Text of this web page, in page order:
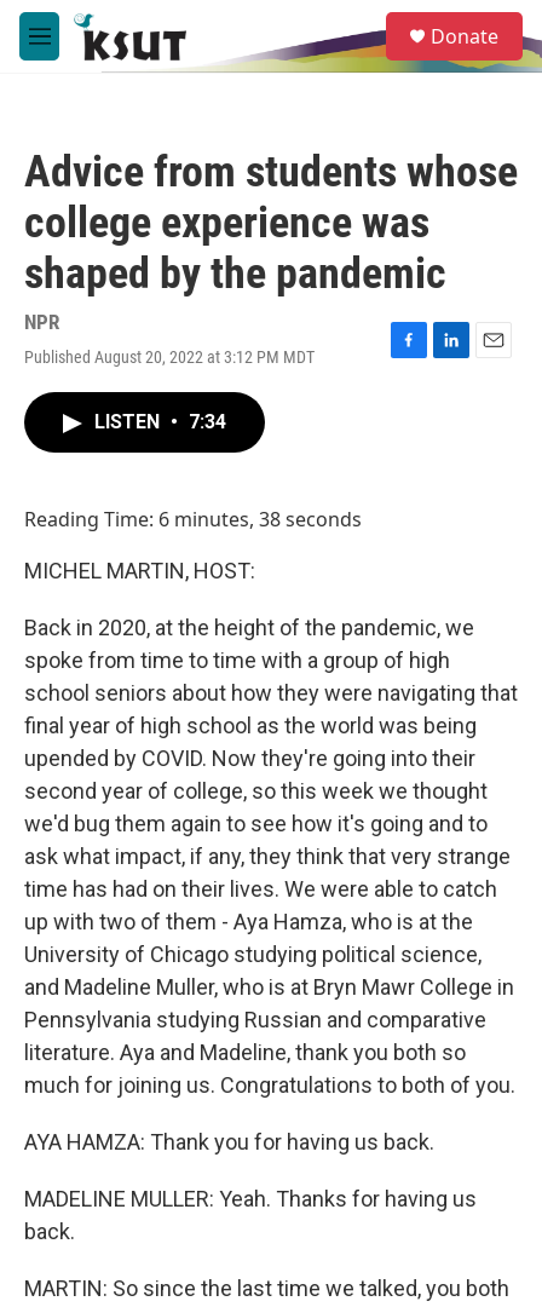
Skip to main content
M
e
e
a
Donate
Advice from students whose
college experience was
shaped by the pandemic
NPR
Published August 20, 2022 at 3:12 PM MDT
F
L
E
LISTEN • 7:34
Reading Time: 6 minutes, 38 seconds
MICHEL MARTIN, HOST:
Back in 2020, at the height of the pandemic, we
spoke from time to time with a group of high
school seniors about how they were navigating that
final year of high school as the world was being
upended by COVID. Now they're going into their
second year of college, so this week we thought
we'd bug them again to see how it's going and to
ask what impact, if any, they think that very strange
time has had on their lives. We were able to catch
up with two of them - Aya Hamza, who is at the
University of Chicago studying political science,
and Madeline Muller, who is at Bryn Mawr College in
Pennsylvania studying Russian and comparative
literature. Aya and Madeline, thank you both so
much for joining us. Congratulations to both of you.
AYA HAMZA: Thank you for having us back.
MADELINE MULLER: Yeah. Thanks for having us
back.
MARTIN: So since the last time we talked, you both